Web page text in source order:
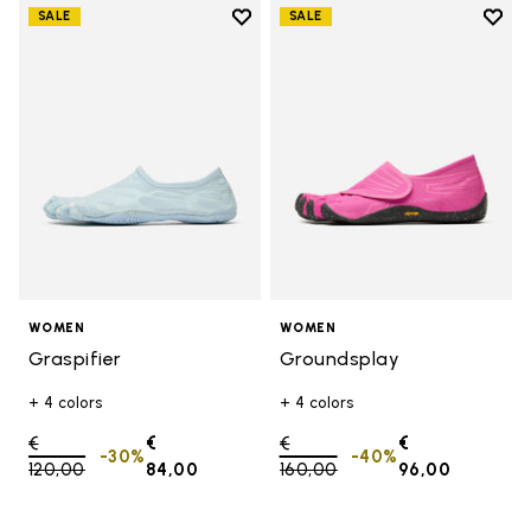
SALE
Add to wishlist
WOMEN
Graspifier
+ 4 colors
Price reduced from
€
120,00to
€
84,00
-30%
SALE
Add
WOMEN
Groundsplay
+ 4 colors
Price reduced from
€
160,00to
€
96,00
-40%